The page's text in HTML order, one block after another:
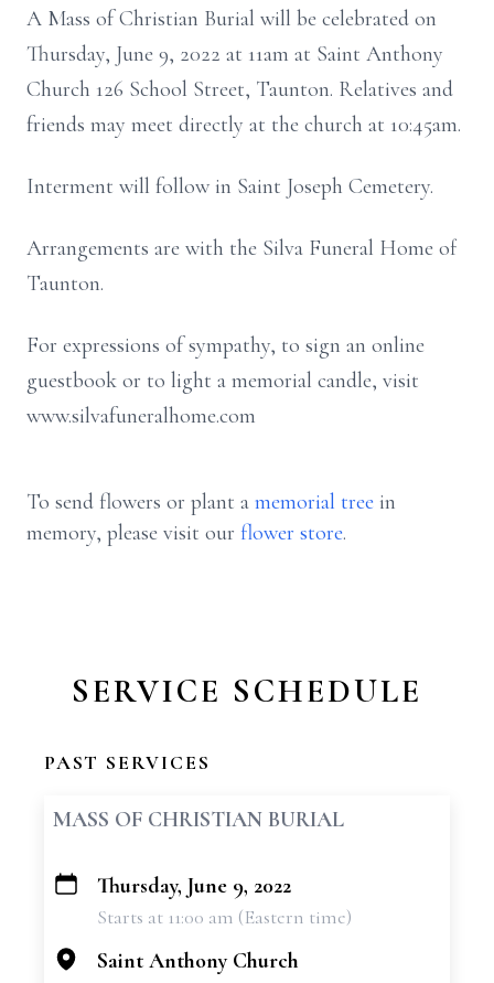
A Mass of Christian Burial will be celebrated on
Thursday, June 9, 2022 at 11am at Saint Anthony
Church 126 School Street, Taunton. Relatives and
friends may meet directly at the church at 10:45am.
Interment will follow in Saint Joseph Cemetery.
Arrangements are with the Silva Funeral Home of
Taunton.
For expressions of sympathy, to sign an online
guestbook or to light a memorial candle, visit
www.silvafuneralhome.com
To send flowers or plant a memorial tree in
memory, please visit our flower store.
SERVICE SCHEDULE
PAST SERVICES
MASS OF CHRISTIAN BURIAL
+
Thursday, June 9, 2022
Starts at 11:00 am (Eastern time)
Saint Anthony Church